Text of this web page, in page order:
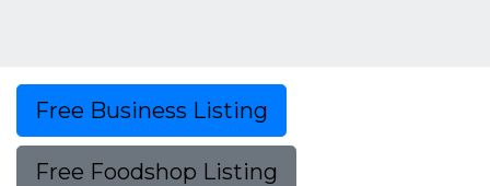
Free Business Listing
Free Foodshop Listing